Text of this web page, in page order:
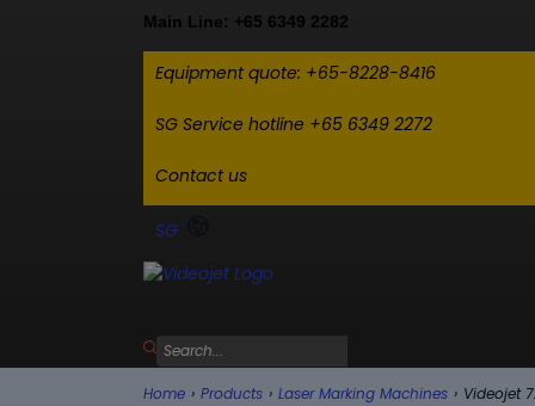
Main Line: +65 6349 2282
Equipment quote: +65-8228-8416
SG Service hotline +65 6349 2272
Contact us
SG
Home › Products › Laser Marking Machines › Videojet